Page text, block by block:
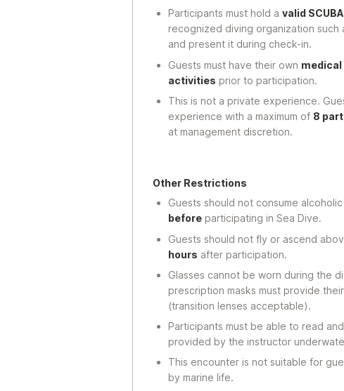
Participants must hold a valid
recognized diving organization such
and present it during check-in.
Guests must have their own medical
activities prior to participation.
This is not a private experience.
experience with a maximum of 8
at management discretion.
Other Restrictions
Guests should not consume
beforeparticipating in Sea Dive.
Guests should not fly or ascend
hours after participation.
Glasses cannot be worn during the
prescription masks must provide
(transition lenses acceptable).
Participants must be able to read
provided by the instructor
This encounter is not suitable for
by marine life.